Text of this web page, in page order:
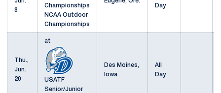
8
NCAA Outdoor
Championships
Day
Thu.,
Jun.
20
at
USATF
Senior/Junior
Des Moines,
Iowa
All
Day